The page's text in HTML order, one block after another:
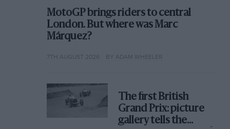
MotoGP brings riders to central
London. But where was Marc
Márquez?
7TH AUGUST 2026 BY ADAM WHEELER
The first British
Grand Prix: picture
gallery tells the